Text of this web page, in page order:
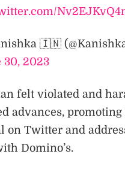
🇮🇳
30, 2023
felt violated and
advances, promoting
on Twitter and
Domino’s.